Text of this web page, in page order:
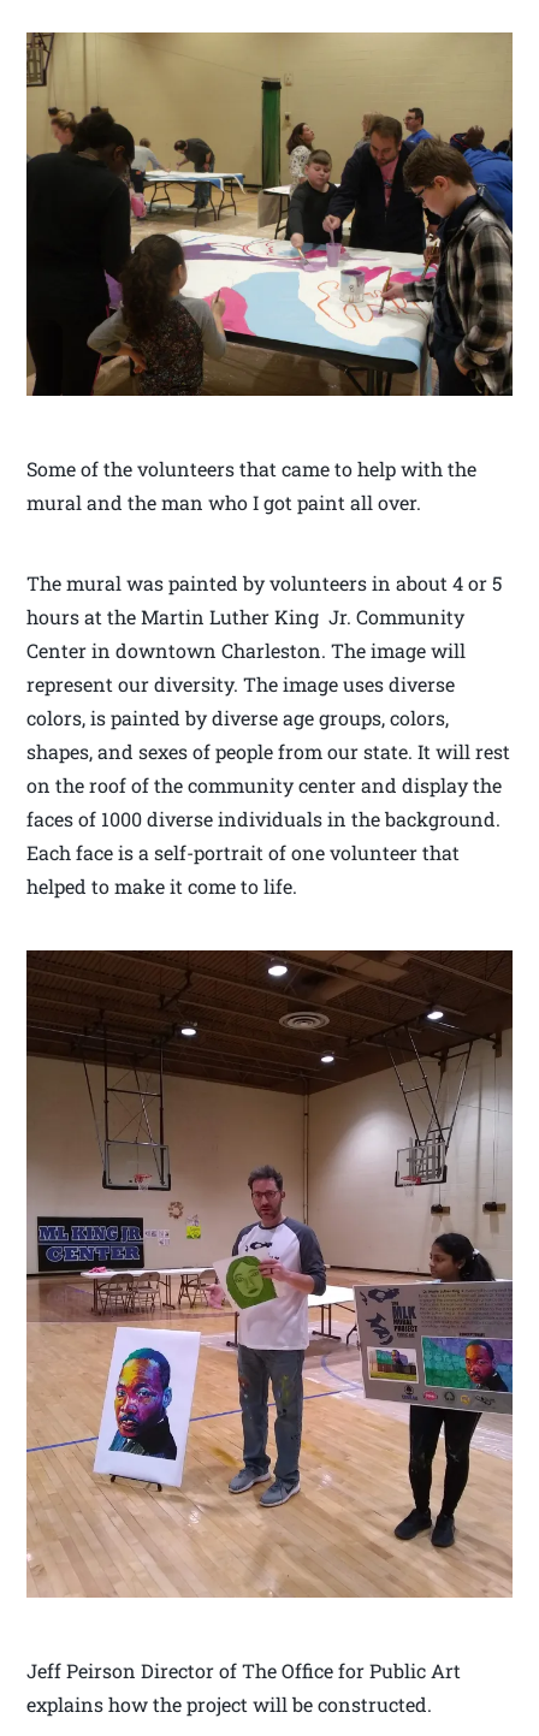
Some of the volunteers that came to help with the
mural and the man who I got paint all over.
The mural was painted by volunteers in about 4 or 5
hours at the Martin Luther King Jr. Community
Center in downtown Charleston. The image will
represent our diversity. The image uses diverse
colors, is painted by diverse age groups, colors,
shapes, and sexes of people from our state. It will rest
on the roof of the community center and display the
faces of 1000 diverse individuals in the background.
Each face is a self-portrait of one volunteer that
helped to make it come to life.
Jeff Peirson Director of The Office for Public Art
explains how the project will be constructed.